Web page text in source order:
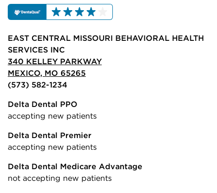
EAST CENTRAL MISSOURI BEHAVIORAL HEALTH
SERVICES INC
340 KELLEY PARKWAY
MEXICO, MO 65265
(573) 582-1234
Delta Dental PPO
accepting new patients
Delta Dental Premier
accepting new patients
Delta Dental Medicare Advantage
not accepting new patients